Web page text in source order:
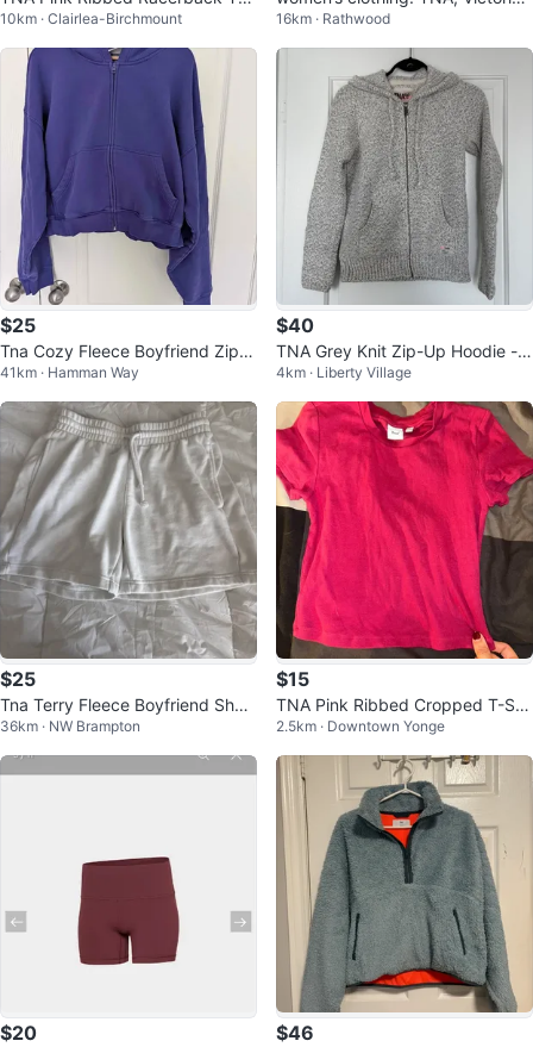
k Top
10km · Clairlea-Birchmount
Secret, and more!
16km · Rathwood
$25
Tna Cozy Fleece Boyfriend Zip H
oodie - 2XL
41km · Hamman Way
$40
TNA Grey Knit Zip-Up Hoodie - S
ize XSmall
4km · Liberty Village
$25
Tna Terry Fleece Boyfriend Short
s
36km · NW Brampton
$15
TNA Pink Ribbed Cropped T-Shi
rt
2.5km · Downtown Yonge
$20 $46